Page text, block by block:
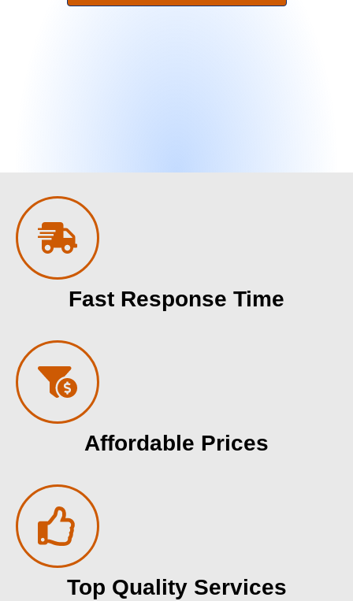
Fast Response Time
Affordable Prices
Top Quality Services